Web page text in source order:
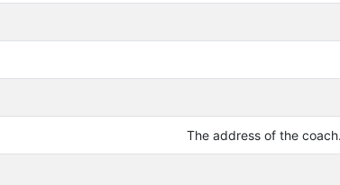
The address of the coach.